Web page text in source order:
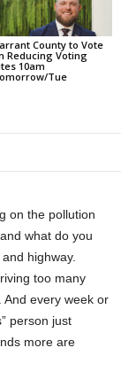
County to Vote
Reducing Voting
10am
Tue
on the pollution
what do you
highway.
too many
And every week or
person just
more are